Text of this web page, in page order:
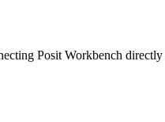
Posit Workbench